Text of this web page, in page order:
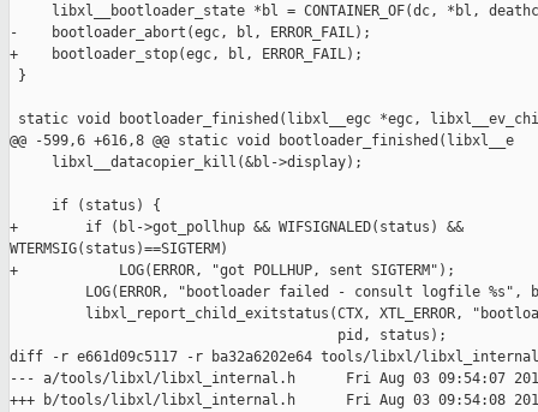
libxl__bootloader_state *bl = CONTAINER_OF(dc, *bl,
-    bootloader_abort(egc, bl, ERROR_FAIL);
+    bootloader_stop(egc, bl, ERROR_FAIL);
}
static void bootloader_finished(libxl__egc *egc,
@@ -599,6 +616,8 @@ static void bootloader_finished(libxl__e
     libxl__datacopier_kill(&bl->display);
     if (status) {
+        if (bl->got_pollhup && WIFSIGNALED(status) &&
WTERMSIG(status)==SIGTERM)
+            LOG(ERROR, "got POLLHUP, sent SIGTERM");
LOG(ERROR, "bootloader failed - consult logfile %s",
libxl_report_child_exitstatus(CTX, XTL_ERROR,
                                       pid, status);
diff -r e661d09c5117 -r ba32a6202e64 tools/libxl/
--- a/tools/libxl/libxl_internal.h      Fri Aug 03 09:54:07
+++ b/tools/libxl/libxl_internal.h      Fri Aug 03 09:54:08